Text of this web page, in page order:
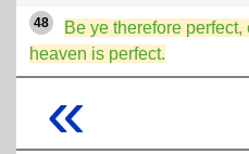
48
Be ye therefore
heaven is perfect.
«